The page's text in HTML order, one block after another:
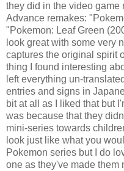
they did in the video game
Advance remakes:
"Pokemon: Leaf Green
look great with some very
captures the original spirit
thing I found interesting
left everything un-
entries and signs in
bit at all as I liked that but
was because that they
mini-series towards
look just like what you
Pokemon series but I do
one as they've made them